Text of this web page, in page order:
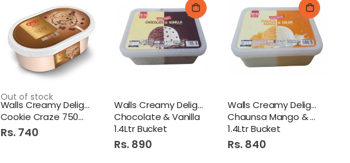
Out of stock
Walls Creamy Delight
Cookie Craze 750ML Tub
Rs. 740
Walls Creamy Delight
Chocolate & Vanilla
1.4Ltr Bucket
Rs. 890
Walls Creamy Delight
Chaunsa Mango & Cream
1.4Ltr Bucket
Rs. 840